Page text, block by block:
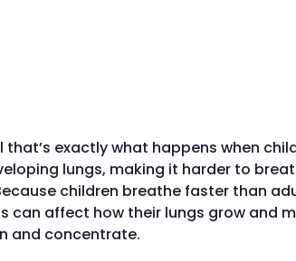
exactly what happens when
lungs, making it harder to
children breathe faster than
can affect how their lungs grow and
and concentrate.